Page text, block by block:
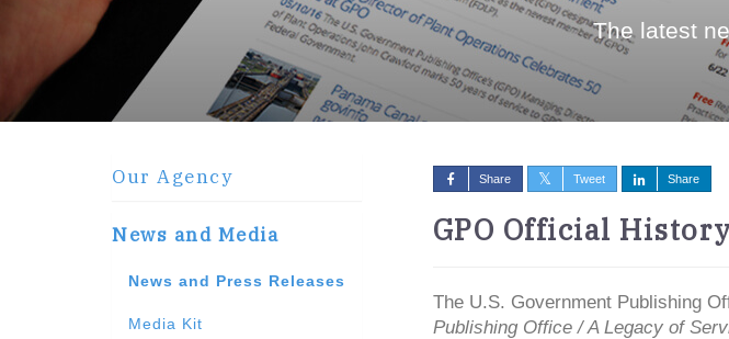
The latest
Our Agency
News and Media
News and Press Releases
Media Kit
Share Tweet Share
GPO Official
The U.S. Government Publishing
Publishing Office / A Legacy of